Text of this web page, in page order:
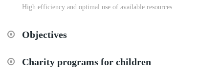
High efficiency and optimal use of available resources.
Objectives
Charity programs for children